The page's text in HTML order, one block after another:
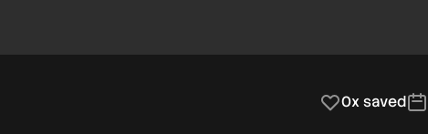
0x saved